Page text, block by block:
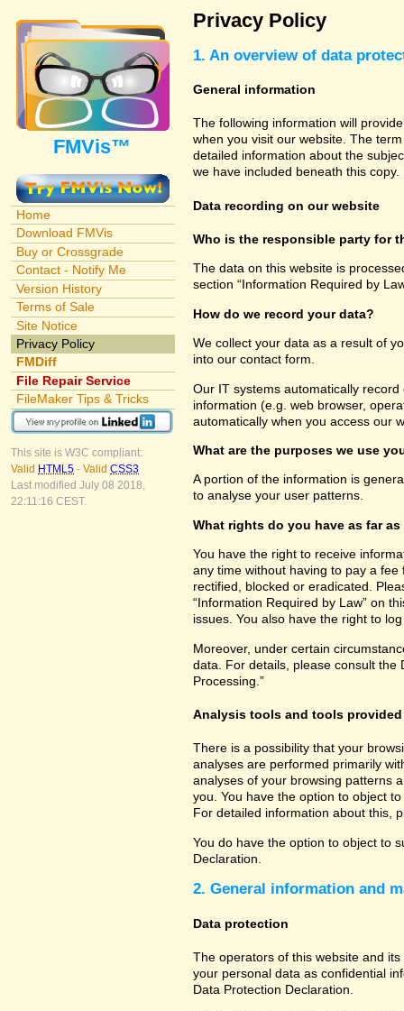
FMVis™
Home
Download FMVis
Buy or Crossgrade
Contact - Notify Me
Version History
Terms of Sale
Site Notice
Privacy Policy
FMDiff
File Repair Service
FileMaker Tips & Tricks
This site is W3C compliant:
Valid HTML5 - Valid CSS3
Last modified July 08 2018,
22:11:16 CEST.
Privacy Policy
1. An overview of data
General information
The following information will
when you visit our website. The
detailed information about the
we have included beneath this copy.
Data recording on our website
Who is the responsible party for
The data on this website is
section “Information Required by
How do we record your data?
We collect your data as a result of
into our contact form.
Our IT systems automatically
information (e.g. web browser,
automatically when you access our
What are the purposes we use
A portion of the information is
to analyse your user patterns.
What rights do you have as far
You have the right to receive
any time without having to pay a
rectified, blocked or eradicated.
“Information Required by Law” on
issues. You also have the right to
Moreover, under certain
data. For details, please consult the
Processing.”
Analysis tools and tools
There is a possibility that your
analyses are performed primarily
analyses of your browsing patterns
you. You have the option to object
For detailed information about this,
You do have the option to object to
Declaration.
2. General information and
Data protection
The operators of this website and
your personal data as confidential
Data Protection Declaration.